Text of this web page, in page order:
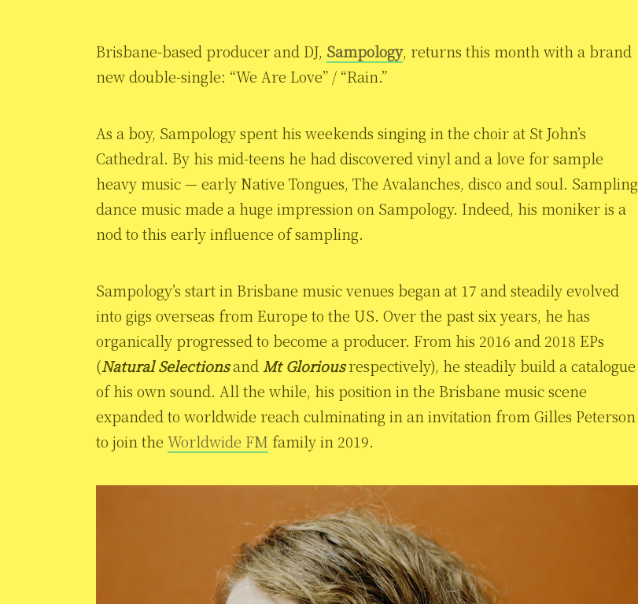
Brisbane-based producer and DJ, Sampology, returns this month with a brand
new double-single: “We Are Love” / “Rain.”
As a boy, Sampology spent his weekends singing in the choir at St John’s
Cathedral. By his mid-teens he had discovered vinyl and a love for sample
heavy music — early Native Tongues, The Avalanches, disco and soul. Sampling
dance music made a huge impression on Sampology. Indeed, his moniker is a
nod to this early influence of sampling.
Sampology’s start in Brisbane music venues began at 17 and steadily evolved
into gigs overseas from Europe to the US. Over the past six years, he has
organically progressed to become a producer. From his 2016 and 2018 EPs
(Natural Selectionsand Mt Gloriousrespectively), he steadily build a catalogue
of his own sound. All the while, his position in the Brisbane music scene
expanded to worldwide reach culminating in an invitation from Gilles Peterson
to join the Worldwide FM family in 2019.